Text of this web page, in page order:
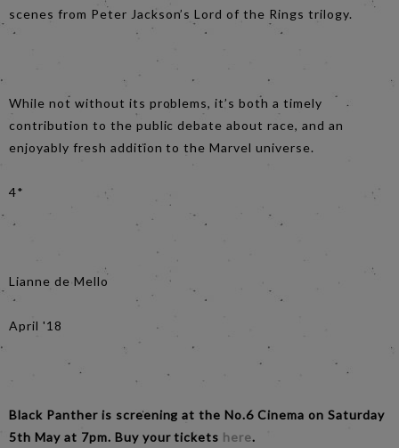
scenes from Peter Jackson’s Lord of the Rings trilogy.
While not without its problems, it’s both a timely
contribution to the public debate about race, and an
enjoyably fresh addition to the Marvel universe.
4*
Lianne de Mello
April '18
Black Panther is screening at the No.6 Cinema on Saturday
5th May at 7pm. Buy your tickets here.